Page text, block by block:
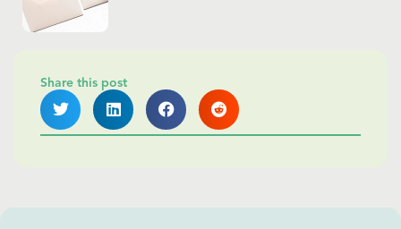
Share this post